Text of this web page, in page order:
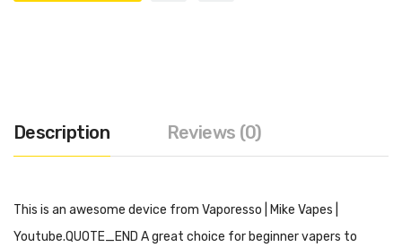
Description Reviews (0)
This is an awesome device from Vaporesso | Mike Vapes |
Youtube.QUOTE_END A great choice for beginner vapers to